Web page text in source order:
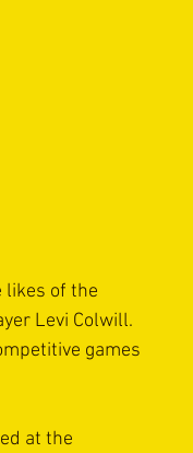
likes of the
Levi Colwill.
games
at the